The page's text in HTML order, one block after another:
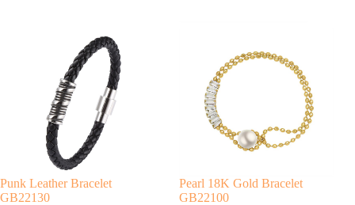
Punk Leather Bracelet
GB22130
Pearl 18K Gold Bracelet
GB22100